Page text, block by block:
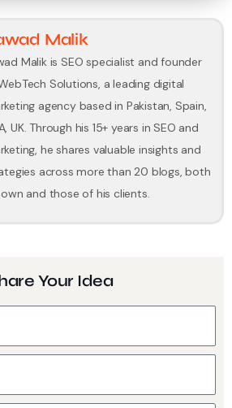
Malik
Malik is SEO specialist and founder
Solutions, a leading digital
agency based in Pakistan, Spain,
UK. Through his 15+ years in SEO and
he shares valuable insights and
across more than 20 blogs, both
and those of his clients.
Your Idea